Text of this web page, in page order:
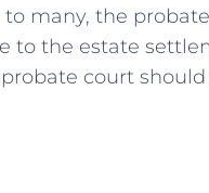
many, the
to the estate
court